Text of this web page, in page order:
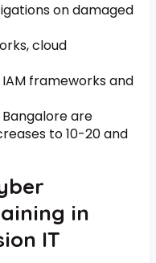
on damaged
cloud
frameworks and
are
to 10-20 and
in
IT